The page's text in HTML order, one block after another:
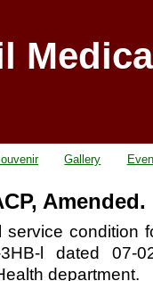
Gallery
Amended.
condition
l dated 07-
department.